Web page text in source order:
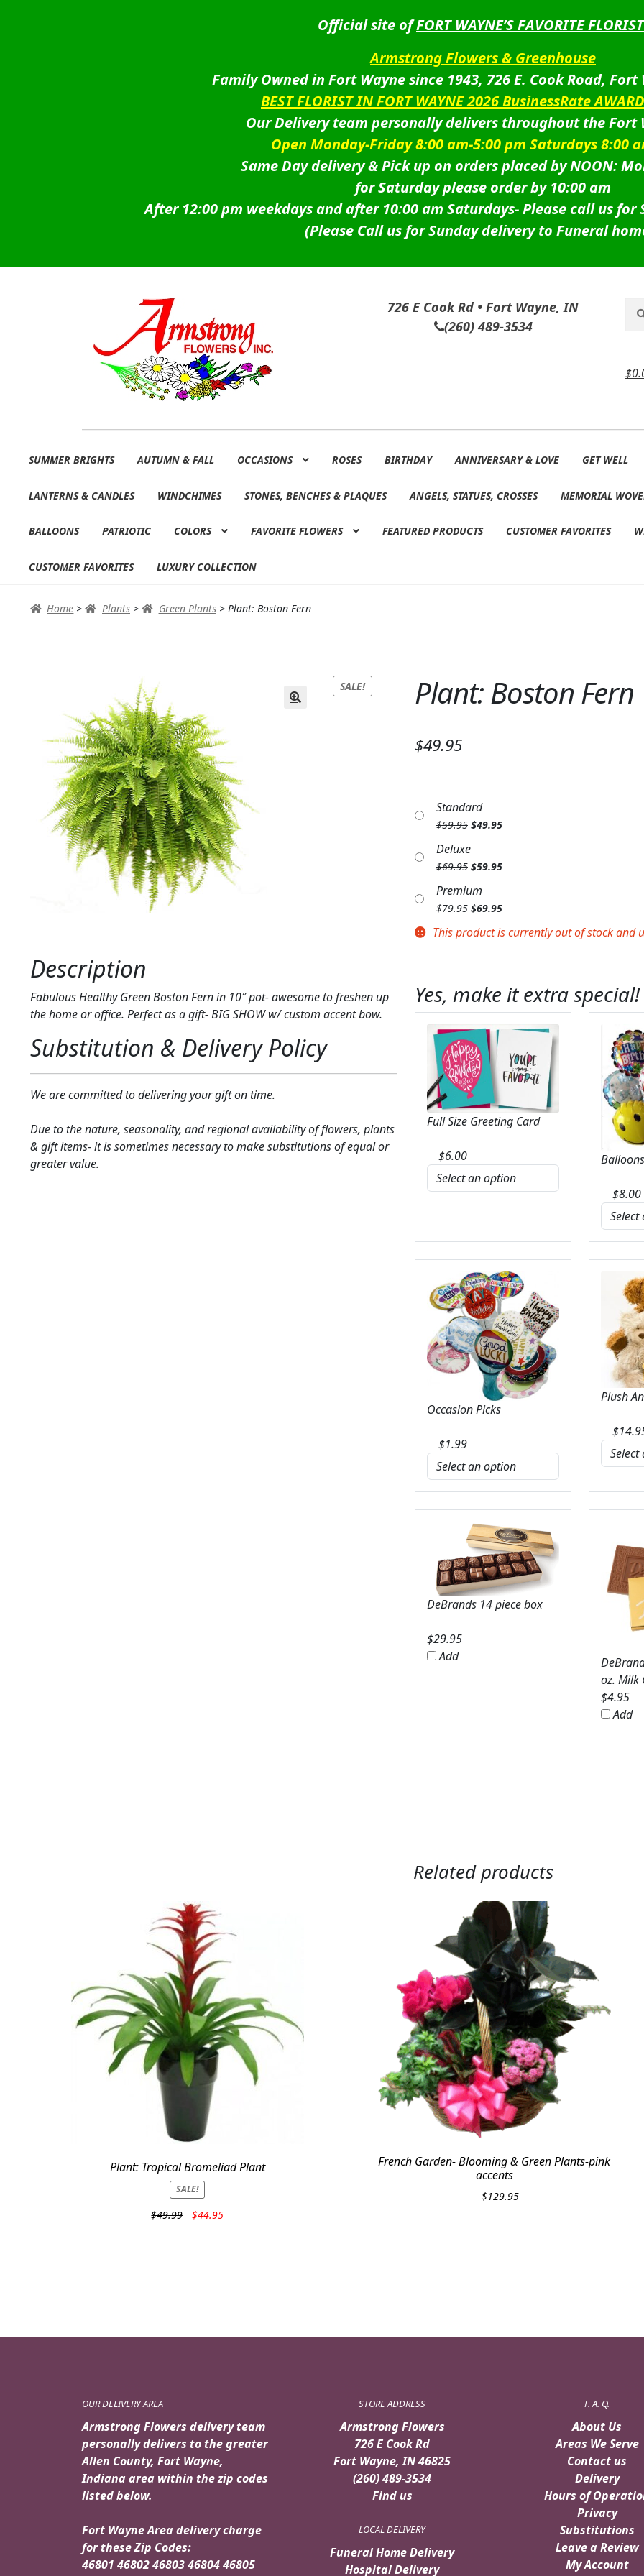
Official site ofFORT WAYNE’S FAVORITE
Armstrong Flowers & Greenhouse
Family Owned in Fort Wayne since 1943, 726 E. Cook Road, Fort
BEST FLORIST IN FORT WAYNE 2026 BusinessRate
Our Delivery team personally delivers throughout the Fort
Open Monday-Friday 8:00 am-5:00 pm Saturdays 8:00
Same Day delivery & Pick up on orders placed by NOON:
for Saturday please order by 10:00 am
After 12:00 pm weekdays and after 10:00 am Saturdays-Please call us for
(Please Call us for Sunday delivery to Funeral
726 E Cook Rd • Fort Wayne, IN
(260) 489-3534
for:
$
to
to
SUMMER BRIGHTS AUTUMN & FALL OCCASIONS ROSES BIRTHDAY ANNIVERSARY & LOVE GET WELL
LANTERNS & CANDLES WINDCHIMES STONES, BENCHES & PLAQUES ANGELS, STATUES, CROSSES MEMORIAL
BALLOONS PATRIOTIC COLORS FAVORITE FLOWERS FEATURED PRODUCTS CUSTOMER FAVORITES
CUSTOMER FAVORITES LUXURY COLLECTION
Home > Plants > Green Plants> Plant: Boston Fern
SALE!
Description
Fabulous Healthy Green Boston Fern in 10″ pot- awesome to freshen up
the home or office. Perfect as a gift- BIG SHOW w/ custom accent bow.
Substitution & Delivery Policy
We are committed to delivering your gift on time.
Due to the nature, seasonality, and regional availability of flowers, plants
& gift items- it is sometimes necessary to make substitutions of equal or
greater value.
Plant: Boston Fern
$49.95
Standard
$59.95 Original
was:
$59.95.
$49.95Current
$49.95.
Deluxe
$69.95 Original
was:
$69.95.
$59.95Current
$59.95.
Premium
$79.95 Original
was:
$69.95Current
is:
This product is currently out of stock and
Yes, make it extra special!
Full Size Greeting Card
$6.00
$8.00
Occasion Picks
$1.99
Plush
$
DeBrands 14 piece box
$29.95
Add
oz. Milk
$4.95
Add
Related products
Plant: Tropical Bromeliad Plant
SALE!
$49.99
Original
$44.95Current
French Garden- Blooming & Green Plants-pink
accents
$129.95
OUR DELIVERY AREA
Armstrong Flowers delivery team
personally delivers to the greater
Allen County, Fort Wayne,
Indiana area within the zip codes
listed below.
Fort Wayne Area delivery charge
for these Zip Codes:
46801 46802 46803 46804 46805
STORE ADDRESS
Armstrong Flowers
726 E Cook Rd
Fort Wayne, IN 46825
(260) 489-3534
Find us
LOCAL DELIVERY
Funeral Home Delivery
Hospital Delivery
F. A. Q.
About Us
Areas We Serve
Contact us
Delivery
Hours of
Privacy
Substitutions
Leave a Review
My Account